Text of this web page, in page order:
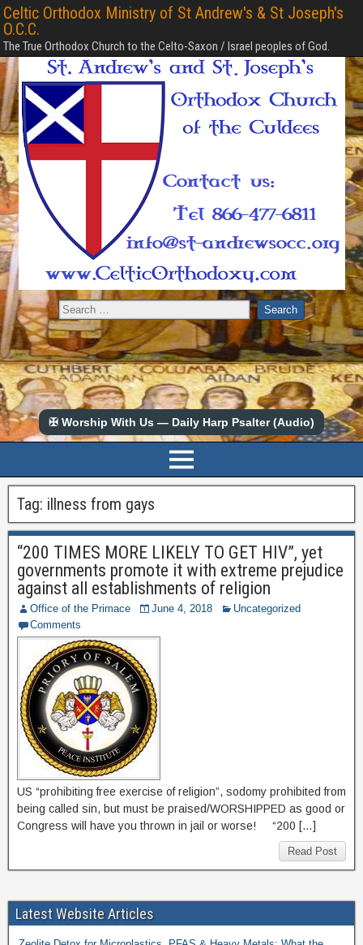
Celtic Orthodox Ministry of St Andrew's & St Joseph's
O.C.C.
The True Orthodox Church to the Celto-Saxon / Israel peoples of God.
✠ Worship With Us — Daily Harp Psalter (Audio)
Tag: illness from gays
“200 TIMES MORE LIKELY TO GET HIV”, yet
governments promote it with extreme prejudice
against all establishments of religion
Office of the Primace June 4, 2018
Uncategorized
Comments
US “prohibiting free exercise of religion”, sodomy prohibited from
being called sin, but must be praised/WORSHIPPED as good or
Congress will have you thrown in jail or worse! “200 […]
Read Post
Latest Website Articles